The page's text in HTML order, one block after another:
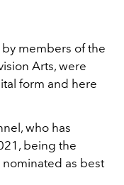
members of the
Arts, were
form and here
who has
being the
as best